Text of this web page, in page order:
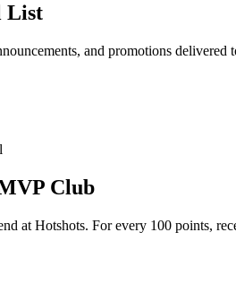
List
and promotions delivered
Club
at Hotshots. For every 100 points,